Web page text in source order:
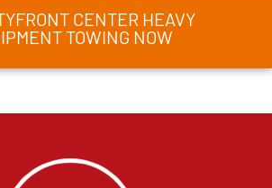
CENTER HEAVY
TOWING NOW